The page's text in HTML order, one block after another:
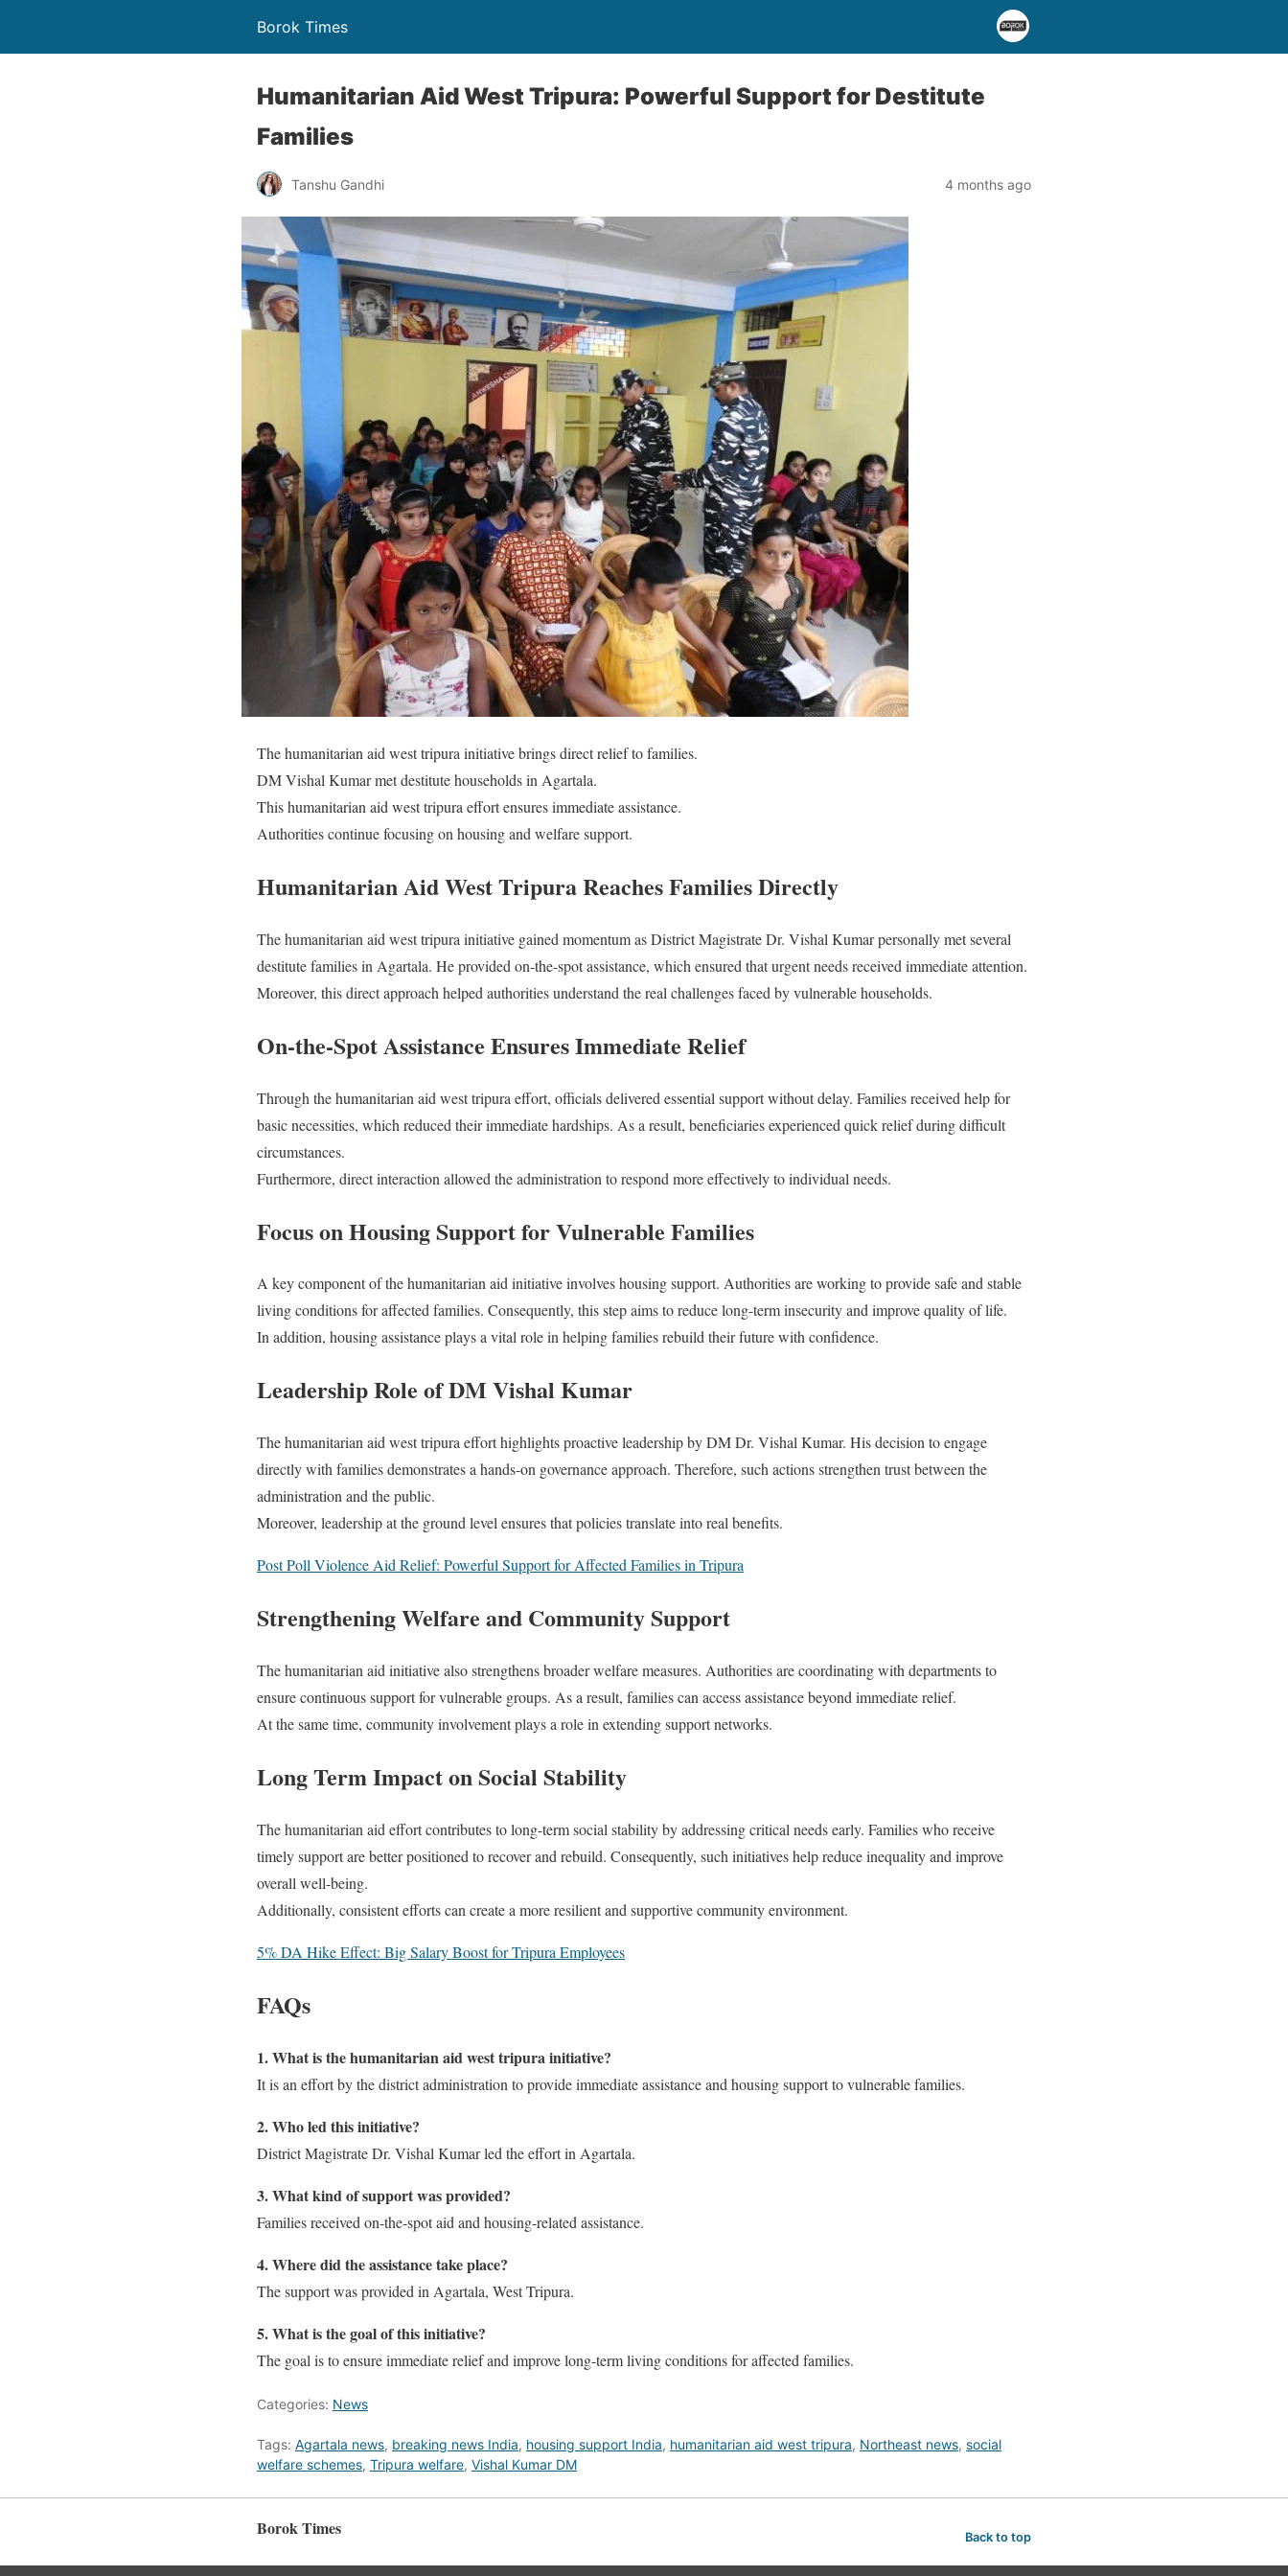
Borok Times
Humanitarian Aid West Tripura: Powerful Support for Destitute
Families
Tanshu Gandhi 4 months ago
The humanitarian aid west tripura initiative brings direct relief to families.
DM Vishal Kumar met destitute households in Agartala.
This humanitarian aid west tripura effort ensures immediate assistance.
Authorities continue focusing on housing and welfare support.
Humanitarian Aid West Tripura Reaches Families Directly
The humanitarian aid west tripura initiative gained momentum as District Magistrate Dr. Vishal Kumar personally met several
destitute families in Agartala. He provided on-the-spot assistance, which ensured that urgent needs received immediate attention.
Moreover, this direct approach helped authorities understand the real challenges faced by vulnerable households.
On-the-Spot Assistance Ensures Immediate Relief
Through the humanitarian aid west tripura effort, officials delivered essential support without delay. Families received help for
basic necessities, which reduced their immediate hardships. As a result, beneficiaries experienced quick relief during difficult
circumstances.
Furthermore, direct interaction allowed the administration to respond more effectively to individual needs.
Focus on Housing Support for Vulnerable Families
A key component of the humanitarian aid initiative involves housing support. Authorities are working to provide safe and stable
living conditions for affected families. Consequently, this step aims to reduce long-term insecurity and improve quality of life.
In addition, housing assistance plays a vital role in helping families rebuild their future with confidence.
Leadership Role of DM Vishal Kumar
The humanitarian aid west tripura effort highlights proactive leadership by DM Dr. Vishal Kumar. His decision to engage
directly with families demonstrates a hands-on governance approach. Therefore, such actions strengthen trust between the
administration and the public.
Moreover, leadership at the ground level ensures that policies translate into real benefits.
Post Poll Violence Aid Relief: Powerful Support for Affected Families in Tripura
Strengthening Welfare and Community Support
The humanitarian aid initiative also strengthens broader welfare measures. Authorities are coordinating with departments to
ensure continuous support for vulnerable groups. As a result, families can access assistance beyond immediate relief.
At the same time, community involvement plays a role in extending support networks.
Long Term Impact on Social Stability
The humanitarian aid effort contributes to long-term social stability by addressing critical needs early. Families who receive
timely support are better positioned to recover and rebuild. Consequently, such initiatives help reduce inequality and improve
overall well-being.
Additionally, consistent efforts can create a more resilient and supportive community environment.
5% DA Hike Effect: Big Salary Boost for Tripura Employees
FAQs
1. What is the humanitarian aid west tripura initiative?
It is an effort by the district administration to provide immediate assistance and housing support to vulnerable families.
2. Who led this initiative?
District Magistrate Dr. Vishal Kumar led the effort in Agartala.
3. What kind of support was provided?
Families received on-the-spot aid and housing-related assistance.
4. Where did the assistance take place?
The support was provided in Agartala, West Tripura.
5. What is the goal of this initiative?
The goal is to ensure immediate relief and improve long-term living conditions for affected families.
Categories: News
Tags: Agartala news, breaking news India, housing support India, humanitarian aid west tripura, Northeast news, social
welfare schemes, Tripura welfare, Vishal Kumar DM
Borok Times Back to top